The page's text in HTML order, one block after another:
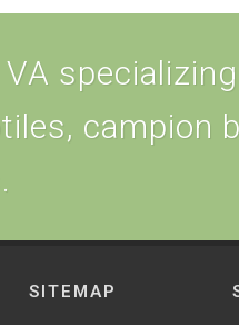
campion
SITEMAP